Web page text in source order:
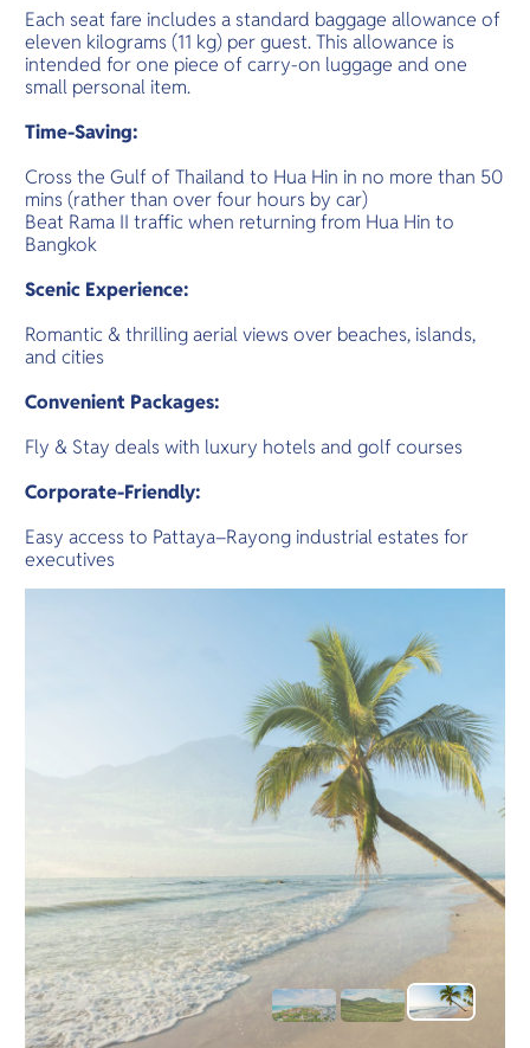
Each seat fare includes a standard baggage allowance of
eleven kilograms (11 kg) per guest. This allowance is
intended for one piece of carry-on luggage and one
small personal item.
Time-Saving:
Cross the Gulf of Thailand to Hua Hin in no more than 50
mins (rather than over four hours by car)
Beat Rama II traffic when returning from Hua Hin to
Bangkok
Scenic Experience:
Romantic & thrilling aerial views over beaches, islands,
and cities
Convenient Packages:
Fly & Stay deals with luxury hotels and golf courses
Corporate-Friendly:
Easy access to Pattaya–Rayong industrial estates for
executives